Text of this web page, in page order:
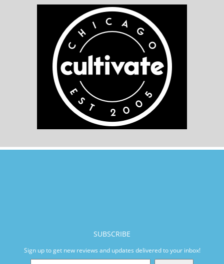
SUBSCRIBE
Sign up to get new reviews and updates delivered to your inbox!